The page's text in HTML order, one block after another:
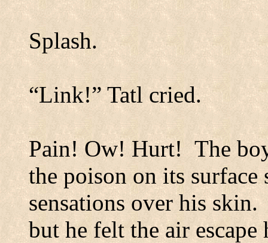
Splash.
“Link!”Tatl cried.
Pain! Ow! Hurt! The
the poison on its
sensations over his skin.
but he felt the air